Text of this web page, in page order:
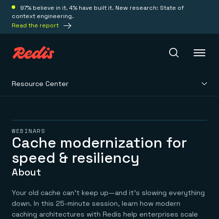
97% believe in it. 4% have built it. New research: State of
context engineering.
Read the report
Platform
Real-time context for agents
Redis LangCache
Redis Context Retriever
Leverage context from anywhere
Deploy
Redis Cloud
Fully managed, fully flexible
Redis Software
Solutions
Resource Center
WEBINARS
Cache modernization for
speed & resiliency
About
Your old cache can’t keep up—and it’s slowing everything
down. In this 25-minute session, learn how modern
caching architectures with Redis help enterprises scale